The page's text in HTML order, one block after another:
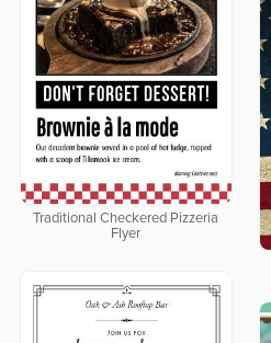
Traditional Checkered Pizzeria
Flyer